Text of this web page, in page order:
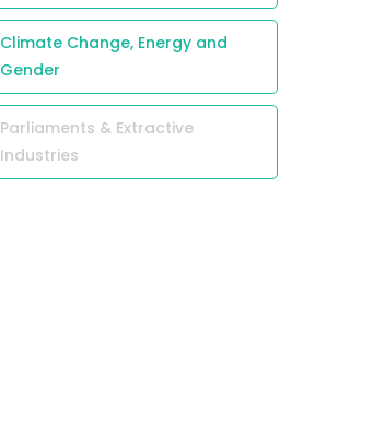
Climate Change, Energy and
Gender
Parliaments & Extractive
Industries